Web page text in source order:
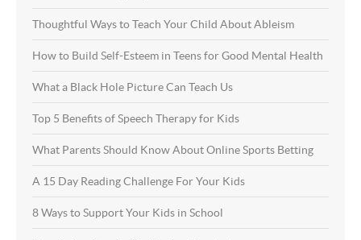
Thoughtful Ways to Teach Your Child About Ableism
How to Build Self-Esteem in Teens for Good Mental Health
What a Black Hole Picture Can Teach Us
Top 5 Benefits of Speech Therapy for Kids
What Parents Should Know About Online Sports Betting
A 15 Day Reading Challenge For Your Kids
8 Ways to Support Your Kids in School